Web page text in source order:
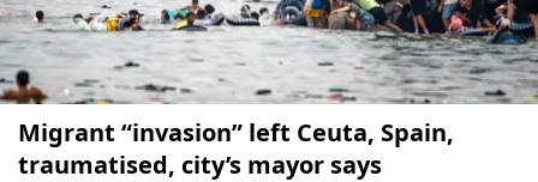
Migrant “invasion” left Ceuta, Spain,
traumatised, city’s mayor says